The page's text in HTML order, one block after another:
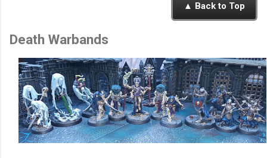
▲ Back to Top
Death Warbands